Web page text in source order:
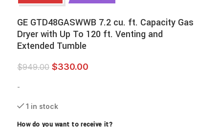
GE GTD48GASWWB 7.2 cu. ft. Capacity Gas
Dryer with Up To 120 ft. Venting and
Extended Tumble
$949.00 $330.00
-
1 in stock
How do you want to receive it?